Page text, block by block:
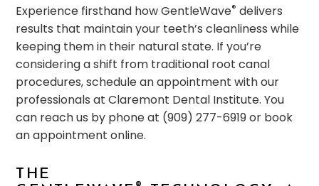
Experience firsthand how GentleWave® delivers
results that maintain your teeth’s cleanliness while
keeping them in their natural state. If you’re
considering a shift from traditional root canal
procedures, schedule an appointment with our
professionals at Claremont Dental Institute. You
can reach us by phone at (909) 277-6919 or book
an appointment online.
THE